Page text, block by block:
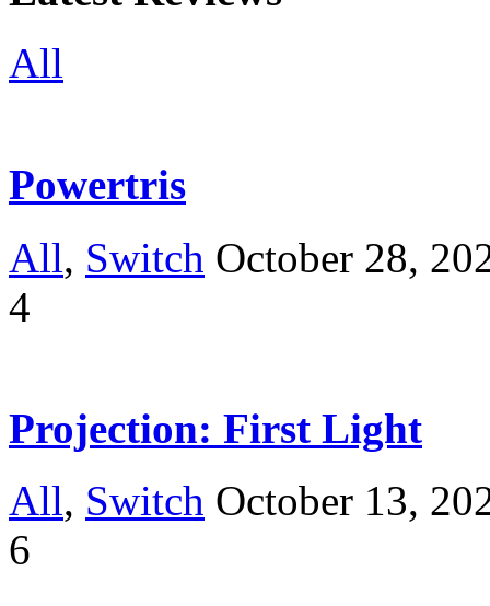
All
Powertris
All, Switch October 28,
4
Projection: First Light
All, Switch October 13,
6